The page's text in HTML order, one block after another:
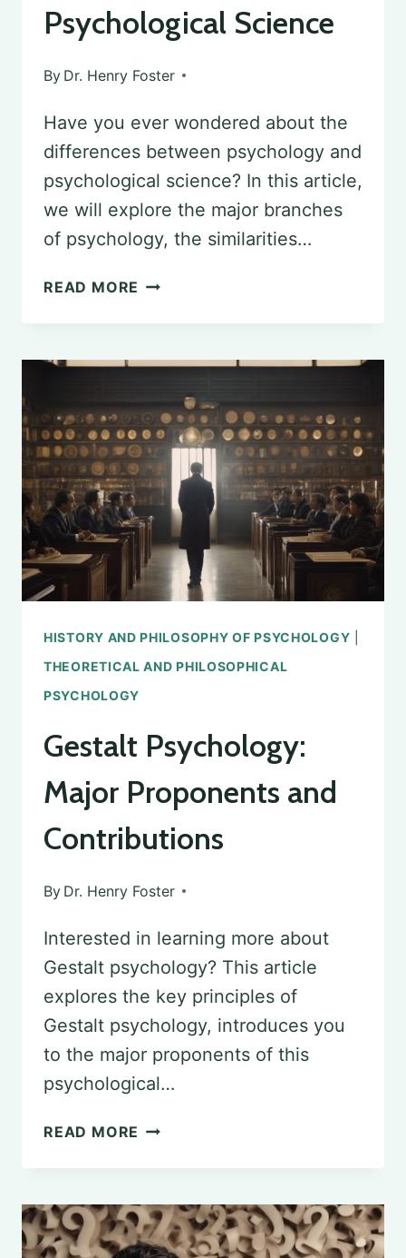
Psychological Science
By Dr. Henry Foster
Have you ever wondered about the
differences between psychology and
psychological science? In this article,
we will explore the major branches
of psychology, the similarities…
READ MORE DISTINGUISHING
PSYCHOLOGICAL
SCIENCE
HISTORY AND PHILOSOPHY OF PSYCHOLOGY
THEORETICAL AND PHILOSOPHICAL
PSYCHOLOGY
Gestalt Psychology:
Major Proponents and
Contributions
By Dr. Henry Foster
Interested in learning more about
Gestalt psychology? This article
explores the key principles of
Gestalt psychology, introduces you
to the major proponents of this
psychological…
READ MORE GESTALT
PROPONENTS
AND